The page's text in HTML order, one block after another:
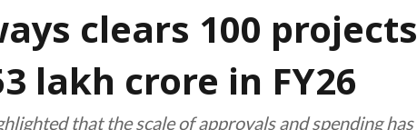
clears 100 projects
lakh crore in FY26
that the scale of approvals and spending has